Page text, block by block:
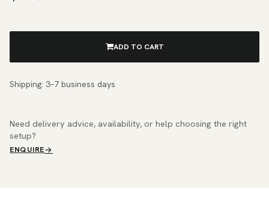
ADD TO CART
Shipping: 3–7 business days
Need delivery advice, availability, or help choosing the right
setup?
ENQUIRE